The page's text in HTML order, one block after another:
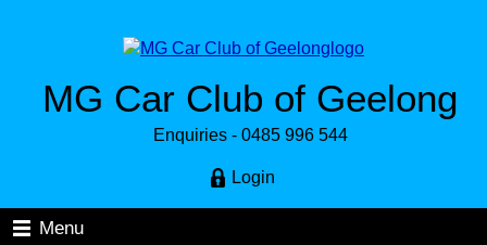
MG Car Club of Geelong
Enquiries - 0485 996 544
Login
Menu